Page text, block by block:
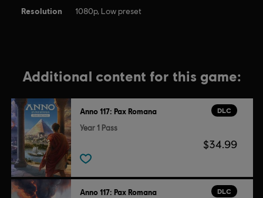
Resolution 1080p, Low preset
Additional content for this game:
DLC
Anno 117: Pax Romana
Year 1 Pass
$34.99
DLC
Anno 117: Pax Romana